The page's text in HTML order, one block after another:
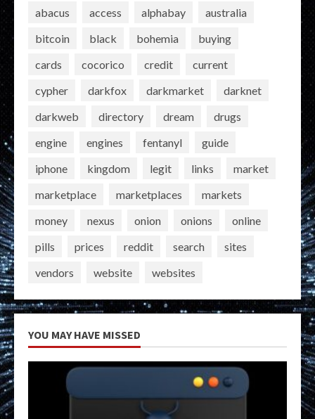
abacus access alphabay
australia
bitcoin
black bohemia
buying
cards
cocorico credit
current
cypher
darkfox darkmarket
darknet
darkweb
directory dream
drugs
engine
engines fentanyl
guide
iphone
kingdom legit links
market
marketplace
marketplaces
markets
money
nexus onion onions
online
pills
prices reddit search
sites
vendors
website websites
YOU MAY HAVE MISSED